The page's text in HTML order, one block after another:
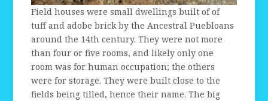
Field houses were small dwellings built of of
tuff and adobe brick by the Ancestral Puebloans
around the 14th century. They were not more
than four or five rooms, and likely only one
room was for human occupation; the others
were for storage. They were built close to the
fields being tilled, hence their name. The big